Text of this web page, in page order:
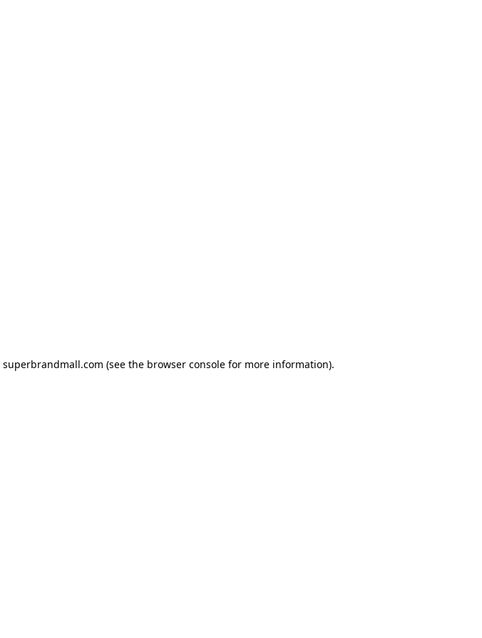
superbrandmall.com (see the browser consolefor more information).